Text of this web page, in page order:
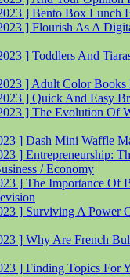
] Bento Box Lunch
] Flourish As A
] Toddlers And
] Adult Color Books
] Quick And Easy
] The Evolution Of
] Dash Mini Waffle
] Entrepreneurship:
/ Economy
] The Importance Of
] Surviving A Power
] Why Are French
] Finding Topics For